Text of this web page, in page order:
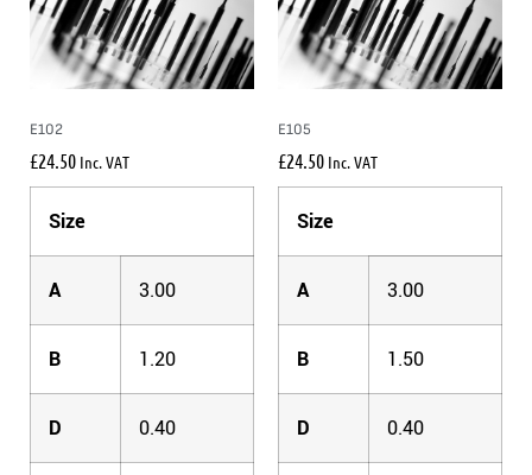
E102
£24.50 Inc. VAT
Size
A 3.00
B 1.20
D 0.40
E105
£24.50 Inc. VAT
Size
A 3.00
B 1.50
D 0.40